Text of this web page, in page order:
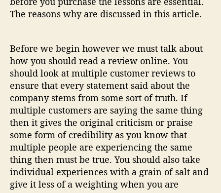
n
l
e
G
u
i
t
a
L
e
s
s
o
n
The reasons why are discussed in this article.
Before we begin however we must talk about
how you should read a review online. You
should look at multiple customer reviews to
ensure that every statement said about the
company stems from some sort of truth. If
multiple customers are saying the same thing
then it gives the original criticism or praise
some form of credibility as you know that
multiple people are experiencing the same
thing then must be true. You should also take
individual experiences with a grain of salt and
give it less of a weighting when you are